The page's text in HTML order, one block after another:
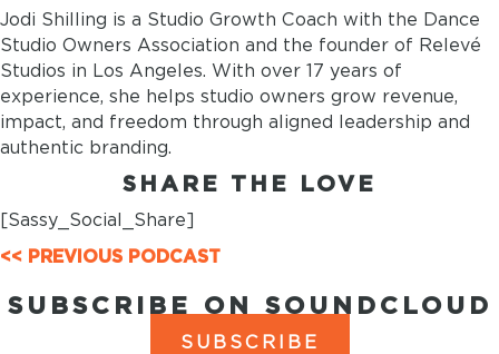
Jodi Shilling is a Studio Growth Coach with the Dance
Studio Owners Association and the founder of Relevé
Studios in Los Angeles. With over 17 years of
experience, she helps studio owners grow revenue,
impact, and freedom through aligned leadership and
authentic branding.
SHARE THE LOVE
[Sassy_Social_Share]
POSTS
NAVIGATION
<< PREVIOUS PODCAST
SUBSCRIBE ON SOUNDCLOUD
SUBSCRIBE